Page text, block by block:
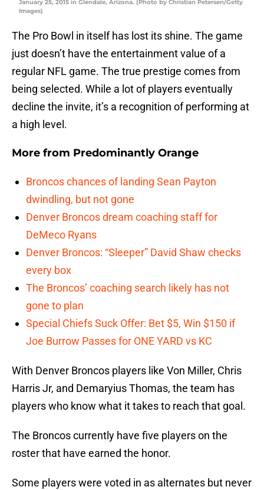
January 25, 2015 in Glendale, Arizona. (Photo by Christian Petersen/Getty
Images)
The Pro Bowl in itself has lost its shine. The game
just doesn’t have the entertainment value of a
regular NFL game. The true prestige comes from
being selected. While a lot of players eventually
decline the invite, it’s a recognition of performing at
a high level.
More from Predominantly Orange
Broncos chances of landing Sean Payton
dwindling, but not gone
Denver Broncos dream coaching staff for
DeMeco Ryans
Denver Broncos: “Sleeper” David Shaw checks
every box
The Broncos’ coaching search likely has not
gone to plan
Special Chiefs Suck Offer: Bet $5, Win $150 if
Joe Burrow Passes for ONE YARD vs KC
With Denver Broncos players like Von Miller, Chris
Harris Jr, and Demaryius Thomas, the team has
players who know what it takes to reach that goal.
The Broncos currently have five players on the
roster that have earned the honor.
Some players were voted in as alternates but never